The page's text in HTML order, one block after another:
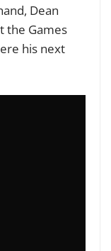
Dean
the Games
his next